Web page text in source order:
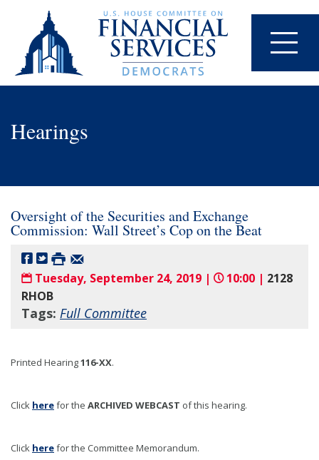
Hearings
Oversight of the Securities and Exchange
Commission: Wall Street’s Cop on the Beat
Tuesday, September 24, 2019 | 10:00 | 2128
RHOB
Tags: Full Committee
Printed Hearing116-XX.
Click herefor the ARCHIVED WEBCAST of this hearing.
Click herefor the Committee Memorandum.